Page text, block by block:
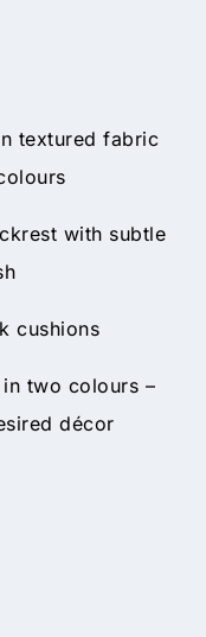
textured fabric
with subtle
cushions
two colours –
décor